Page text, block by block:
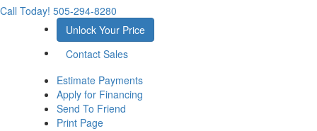
Call Today! 505-294-8280
Unlock Your Price
Contact Sales
Estimate Payments
Apply for Financing
Send To Friend
Print Page